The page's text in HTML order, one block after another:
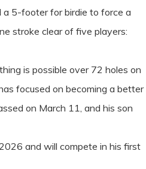
5-footer for birdie to force a
stroke clear of five players:
is possible over 72 holes on
focused on becoming a better
on March 11, and his son
and will compete in his first